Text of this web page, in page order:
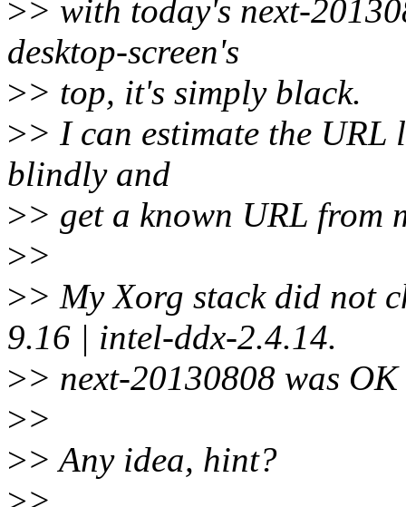
>> with today's next-
desktop-screen's
>> top, it's simply black.
>> I can estimate the
blindly and
>> get a known URL from
>>
>> My Xorg stack did not
9.16 | intel-ddx-2.4.14.
>> next-20130808 was
>>
>> Any idea, hint?